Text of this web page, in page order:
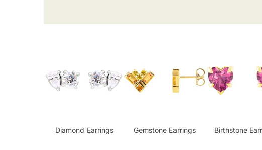
Diamond Earrings Gemstone Earrings Birthstone